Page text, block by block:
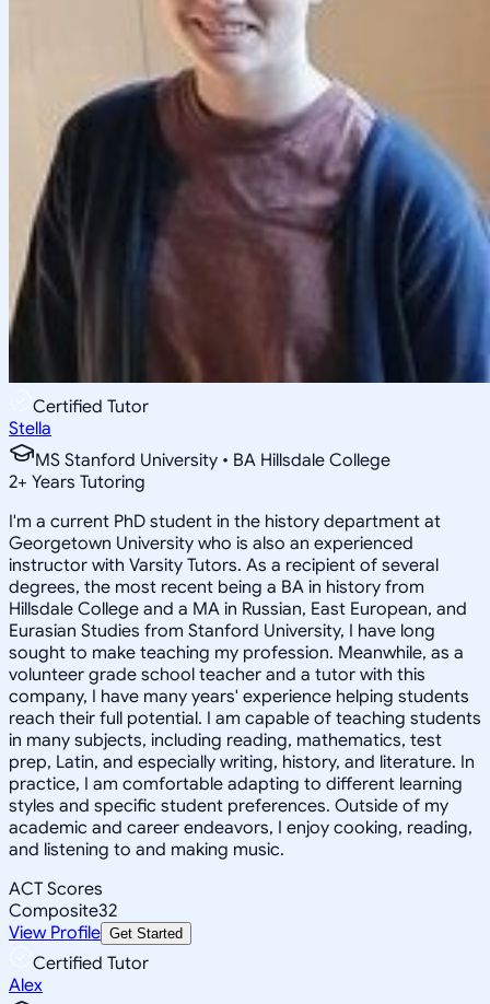
Certified Tutor
Stella
MS Stanford University • BA Hillsdale College
2+ Years Tutoring
I'm a current PhD student in the history department at
Georgetown University who is also an experienced
instructor with Varsity Tutors. As a recipient of several
degrees, the most recent being a BA in history from
Hillsdale College and a MA in Russian, East European, and
Eurasian Studies from Stanford University, I have long
sought to make teaching my profession. Meanwhile, as a
volunteer grade school teacher and a tutor with this
company, I have many years' experience helping students
reach their full potential. I am capable of teaching students
in many subjects, including reading, mathematics, test
prep, Latin, and especially writing, history, and literature. In
practice, I am comfortable adapting to different learning
styles and specific student preferences. Outside of my
academic and career endeavors, I enjoy cooking, reading,
and listening to and making music.
ACT Scores
Composite32
View Profile Get Started
Certified Tutor
Alex